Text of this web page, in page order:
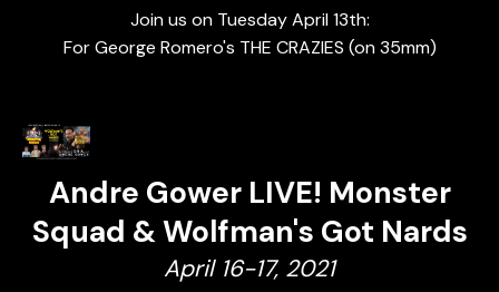
Join us on Tuesday April 13th:
For George Romero's THE CRAZIES (on 35mm)
Andre Gower LIVE! Monster
Squad & Wolfman's Got Nards
April 16-17, 2021